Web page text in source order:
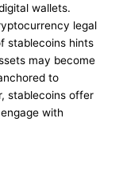
wallets.
legal
stablecoins hints
may become
to
stablecoins offer
with